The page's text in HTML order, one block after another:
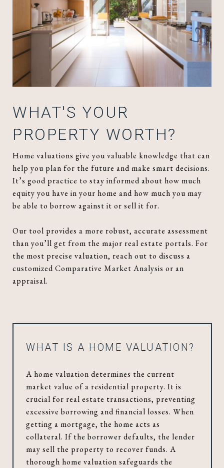
WHAT'S YOUR
PROPERTY WORTH?
Home valuations give you valuable knowledge that can
help you plan for the future and make smart decisions.
It’s good practice to stay informed about how much
equity you have in your home and how much you may
be able to borrow against it or sell it for.
Our tool provides a more robust, accurate assessment
than you’ll get from the major real estate portals. For
the most precise valuation, reach out to discuss a
customized Comparative Market Analysis or an
appraisal.
WHAT IS A HOME VALUATION?
A home valuation determines the current
market value of a residential property. It is
crucial for real estate transactions, preventing
excessive borrowing and financial losses. When
getting a mortgage, the home acts as
collateral. If the borrower defaults, the lender
may sell the property to recover funds. A
thorough home valuation safeguards the